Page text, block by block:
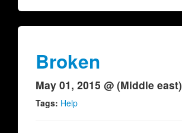
Broken
May 01, 2015 @ (Middle east)
Tags: Help